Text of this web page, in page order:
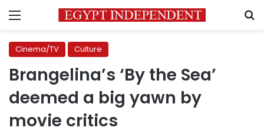
Menu
Cinema/TV Culture
Brangelina’s ‘By the Sea’
deemed a big yawn by
movie critics